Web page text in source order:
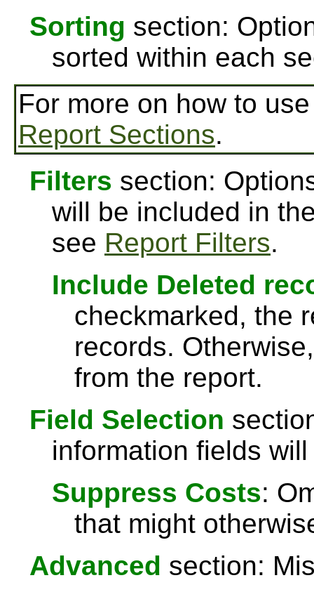
Sorting section:
sorted within each
For more on how to
Report Sections.
Filters section:
will be included in
see Report Filters.
Include Deleted
checkmarked, the
records.
from the report.
Field Selection
information fields
Suppress Costs:
that might
Advanced section: